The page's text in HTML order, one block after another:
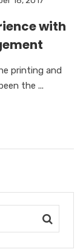
with
printing and
the ...